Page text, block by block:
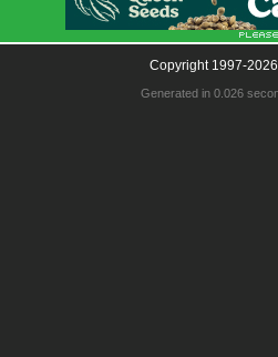
Copyright 1997-
Generated in 0.026